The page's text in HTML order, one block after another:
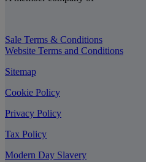
Sale Terms & Conditions
Website Terms and Conditions
Sitemap
Cookie Policy
Privacy Policy
Tax Policy
Modern Day Slavery